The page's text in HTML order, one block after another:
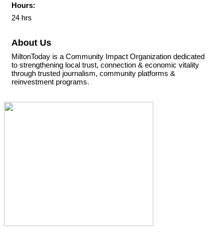
Hours:
24 hrs
About Us
MiltonToday is a Community Impact Organization dedicated
to strengthening local trust, connection & economic vitality
through trusted journalism, community platforms &
reinvestment programs.